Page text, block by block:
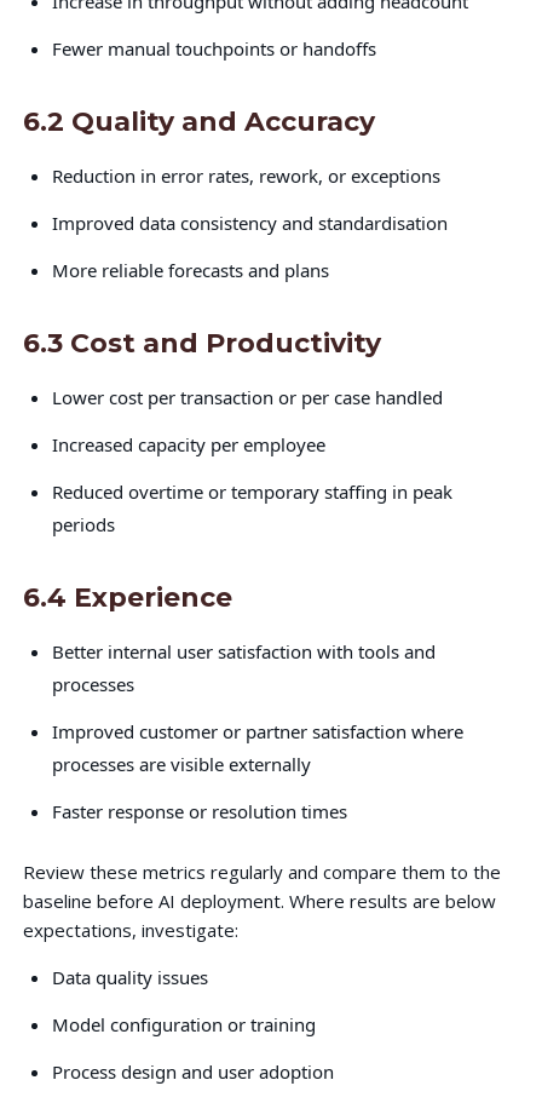
Fewer manual touchpoints or handoffs
6.2 Quality and Accuracy
Reduction in error rates, rework, or exceptions
Improved data consistency and standardisation
More reliable forecasts and plans
6.3 Cost and Productivity
Lower cost per transaction or per case handled
Increased capacity per employee
Reduced overtime or temporary staffing in peak
periods
6.4 Experience
Better internal user satisfaction with tools and
processes
Improved customer or partner satisfaction where
processes are visible externally
Faster response or resolution times
Review these metrics regularly and compare them to the
baseline before AI deployment. Where results are below
expectations, investigate:
Data quality issues
Model configuration or training
Process design and user adoption